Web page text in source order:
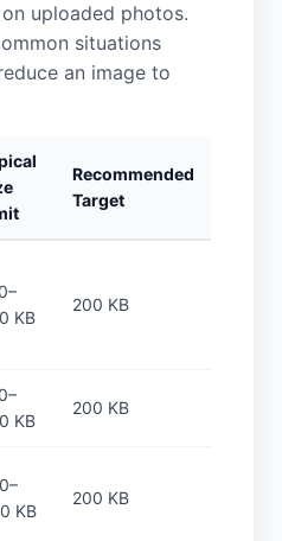
uploaded photos.
situations
an image to
Recommended
Target
KB
200 KB
KB
200 KB
KB
200 KB